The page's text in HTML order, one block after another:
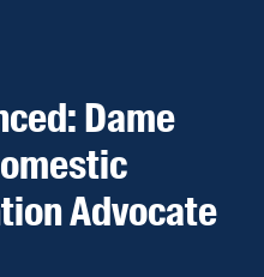
Dame
Advocate